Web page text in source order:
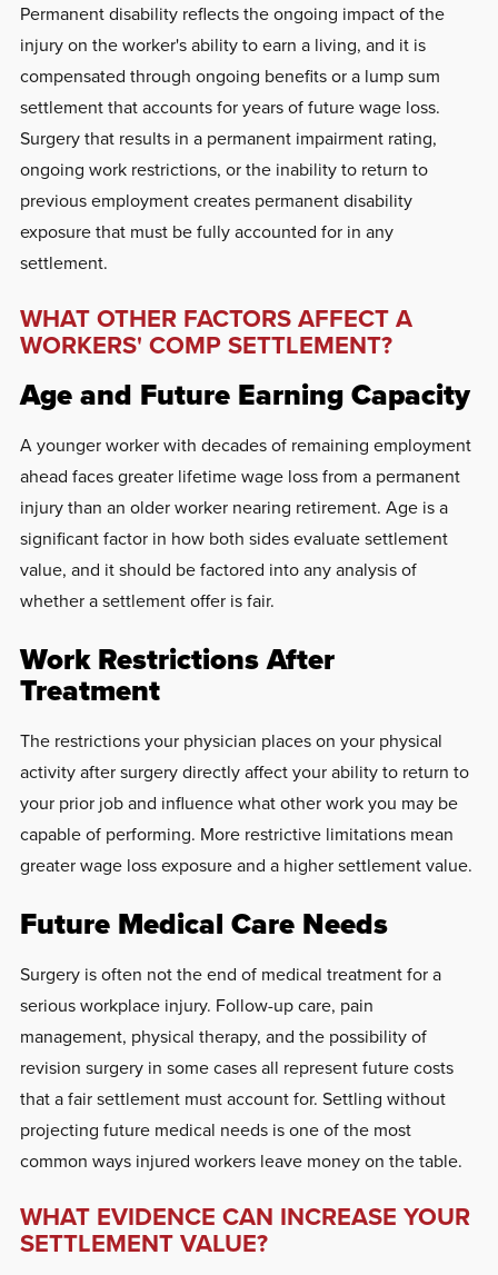
Permanent disability reflects the ongoing impact of the
injury on the worker's ability to earn a living, and it is
compensated through ongoing benefits or a lump sum
settlement that accounts for years of future wage loss.
Surgery that results in a permanent impairment rating,
ongoing work restrictions, or the inability to return to
previous employment creates permanent disability
exposure that must be fully accounted for in any
settlement.
WHAT OTHER FACTORS AFFECT A
WORKERS' COMP SETTLEMENT?
Age and Future Earning Capacity
A younger worker with decades of remaining employment
ahead faces greater lifetime wage loss from a permanent
injury than an older worker nearing retirement. Age is a
significant factor in how both sides evaluate settlement
value, and it should be factored into any analysis of
whether a settlement offer is fair.
Work Restrictions After
Treatment
The restrictions your physician places on your physical
activity after surgery directly affect your ability to return to
your prior job and influence what other work you may be
capable of performing. More restrictive limitations mean
greater wage loss exposure and a higher settlement value.
Future Medical Care Needs
Surgery is often not the end of medical treatment for a
serious workplace injury. Follow-up care, pain
management, physical therapy, and the possibility of
revision surgery in some cases all represent future costs
that a fair settlement must account for. Settling without
projecting future medical needs is one of the most
common ways injured workers leave money on the table.
WHAT EVIDENCE CAN INCREASE YOUR
SETTLEMENT VALUE?